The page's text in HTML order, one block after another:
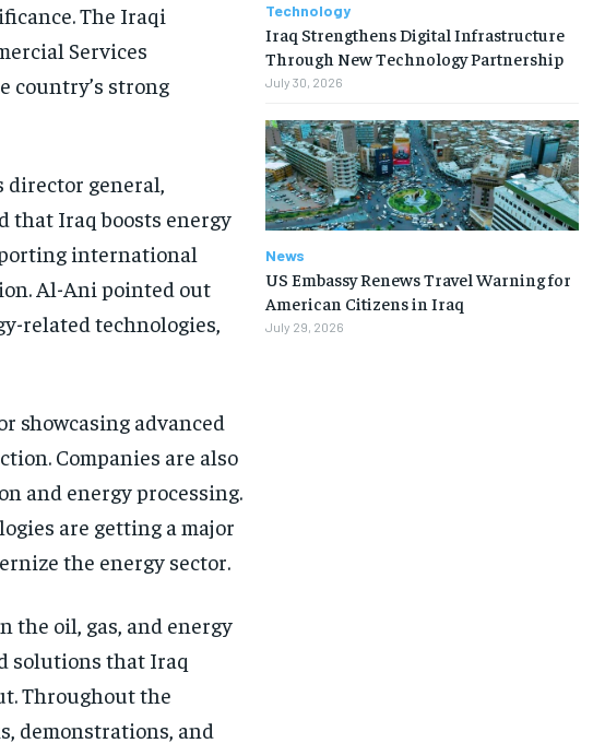
The Iraqi
Services
country’s strong
director general,
that Iraq boosts energy
international
Al-Ani pointed out
related technologies,
showcasing advanced
Companies are also
and energy processing.
are getting a major
the energy sector.
the oil, gas, and energy
solutions that Iraq
Throughout the
demonstrations, and
Technology
Iraq Strengthens Digital Infrastructure
Through New Technology Partnership
July 30, 2026
News
US Embassy Renews Travel Warning for
American Citizens in Iraq
July 29, 2026